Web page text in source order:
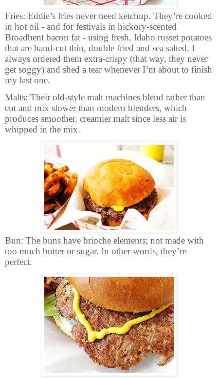
Fries: Eddie’s fries never need ketchup. They’re cooked
in hot oil - and for festivals in hickory-scented
Broadbent bacon fat - using fresh, Idaho russet potatoes
that are hand-cut thin, double fried and sea salted. I
always ordered them extra-crispy (that way, they never
get soggy) and shed a tear whenever I’m about to finish
my last one.
Malts: Their old-style malt machines blend rather than
cut and mix slower than modern blenders, which
produces smoother, creamier malt since less air is
whipped in the mix.
Bun: The buns have brioche elements; not made with
too much butter or sugar. In other words, they’re
perfect.